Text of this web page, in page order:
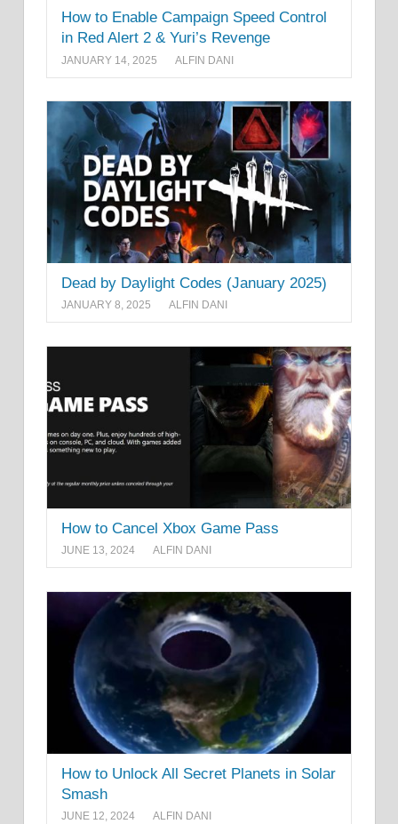
How to Enable Campaign Speed Control
in Red Alert 2 & Yuri’s Revenge
JANUARY 14, 2025 ALFIN DANI
Dead by Daylight Codes (January 2025)
JANUARY 8, 2025 ALFIN DANI
How to Cancel Xbox Game Pass
JUNE 13, 2024 ALFIN DANI
How to Unlock All Secret Planets in Solar
Smash
JUNE 12, 2024 ALFIN DANI